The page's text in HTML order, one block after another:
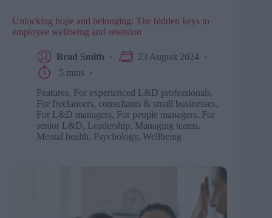
Unlocking hope and belonging: The hidden keys to
employee wellbeing and retention
Brad Smith
23 August 2024
5 mins
Features, For experienced L&D professionals,
For freelancers, consultants & small businesses,
For L&D managers, For people managers, For
senior L&D, Leadership, Managing teams,
Mental health, Psychology, Wellbeing